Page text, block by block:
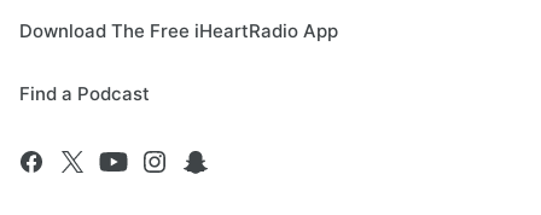
Download The Free iHeartRadio App
Find a Podcast